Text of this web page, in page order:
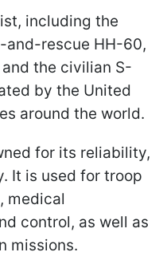
including the
and-rescue HH-60,
the civilian S-
by the United
around the world.
for its reliability,
It is used for troop
medical
control, as well as
missions.